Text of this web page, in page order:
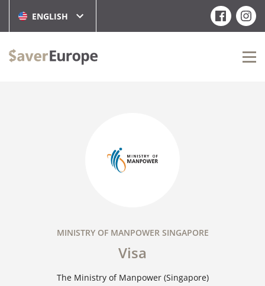
ENGLISH
MINISTRY OF MANPOWER SINGAPORE
Visa
The Ministry of Manpower (Singapore)